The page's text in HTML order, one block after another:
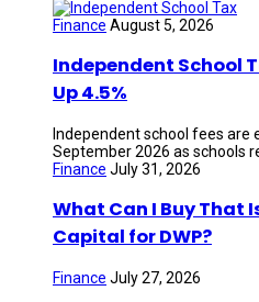
Finance August 5, 2026
Independent School
Up 4.5%
Independent school fees
September 2026 as schools
Finance July 31, 2026
What Can I Buy That
Capital for DWP?
Finance July 27, 2026